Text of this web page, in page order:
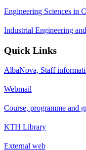
Engineering Sciences in
Industrial Engineering
Quick Links
AlbaNova, Staff
Webmail
Course, programme and
KTH Library
External web